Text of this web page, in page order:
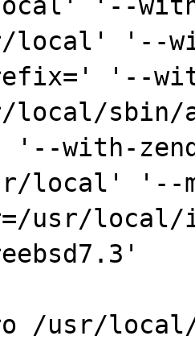
local'
'--
local/
'--with-
local' '--
usr/
/usr/